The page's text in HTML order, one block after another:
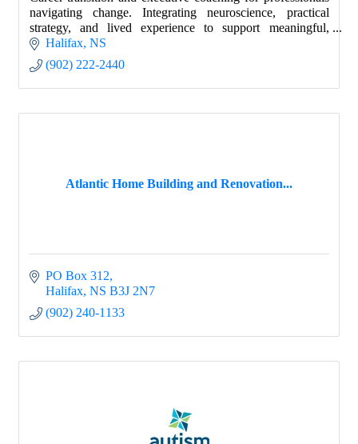
navigating change. Integrating neuroscience, practical
strategy, and lived experience to support meaningful,
sustainable career decisions.
Halifax NS
(902) 222-2440
Atlantic Home Building and Renovation...
PO Box 312
Halifax NS B3J 2N7
(902) 240-1133